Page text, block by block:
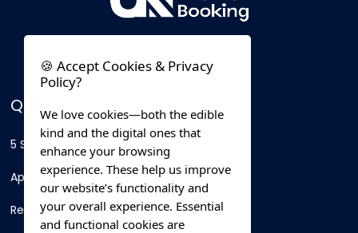
QUICK LINKS
5 Star Hotels
Apartments
Resorts
🍪 Accept Cookies & Privacy
Policy?
We love cookies—both the edible
kind and the digital ones that
enhance your browsing
experience. These help us improve
our website’s functionality and
your overall experience. Essential
and functional cookies are